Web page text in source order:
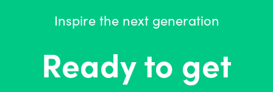
Inspire the next generation
Ready to get